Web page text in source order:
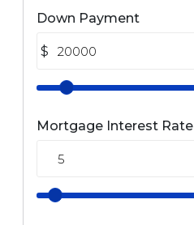
Down Payment
$
Mortgage Interest Rate